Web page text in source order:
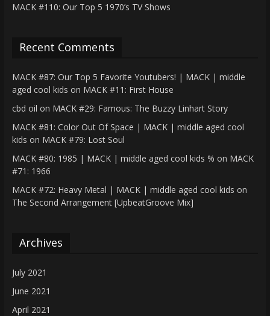
MACK #110: Our Top 5 1970’s TV Shows
Recent Comments
MACK #87: Our Top 5 Favorite Youtubers! | MACK | middle
aged cool kids on MACK #11: First House
cbd oil on MACK #29: Famous: The Buzzy Linhart Story
MACK #81: Color Out Of Space | MACK | middle aged cool
kids on MACK #79: Lost Soul
MACK #80: 1985 | MACK | middle aged cool kids % on MACK
#71: 1966
MACK #72: Heavy Metal | MACK | middle aged cool kids on
The Second Arrangement [UpbeatGroove Mix]
Archives
July 2021
June 2021
April 2021